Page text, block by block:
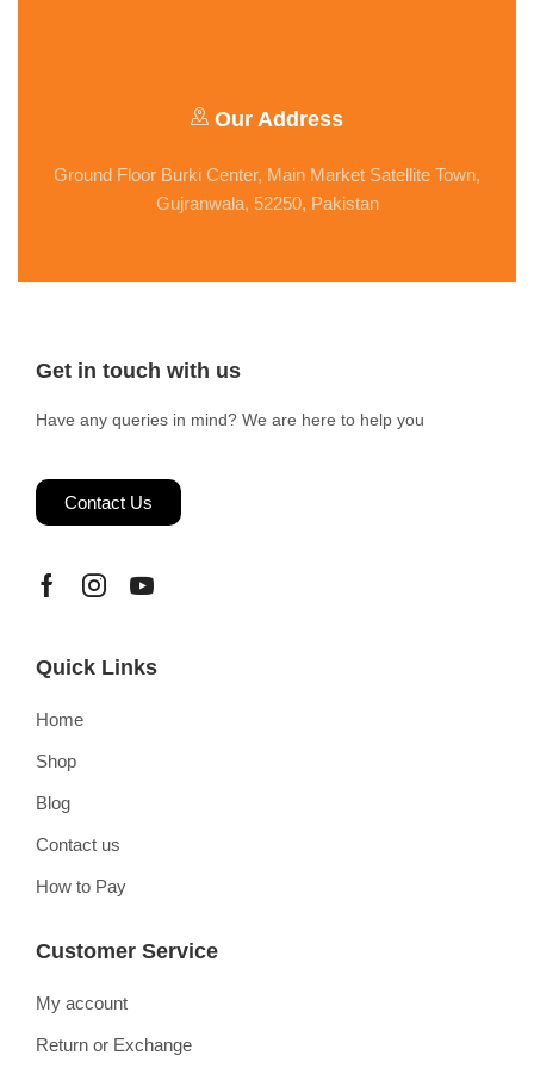
Our Address
Ground Floor Burki Center, Main Market Satellite Town,
Gujranwala, 52250, Pakistan
Get in touch with us
Have any queries in mind? We are here to help you
Contact Us
Quick Links
Home
Shop
Blog
Contact us
How to Pay
Customer Service
My account
Return or Exchange